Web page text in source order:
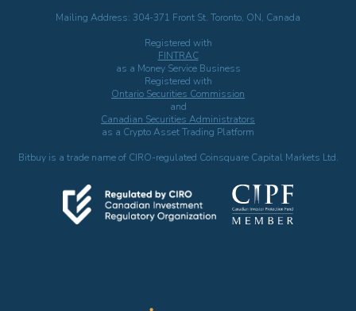
Mailing Address: 304-371 Front St. Toronto, ON, Canada
Registered with
FINTRAC
as a Money Service Business
Registered with
Ontario Securities Commission
and
Canadian Securities Administrators
as a Crypto Asset Trading Platform
Bitbuy is a trade name of CIRO-regulated Coinsquare Capital Markets Ltd.